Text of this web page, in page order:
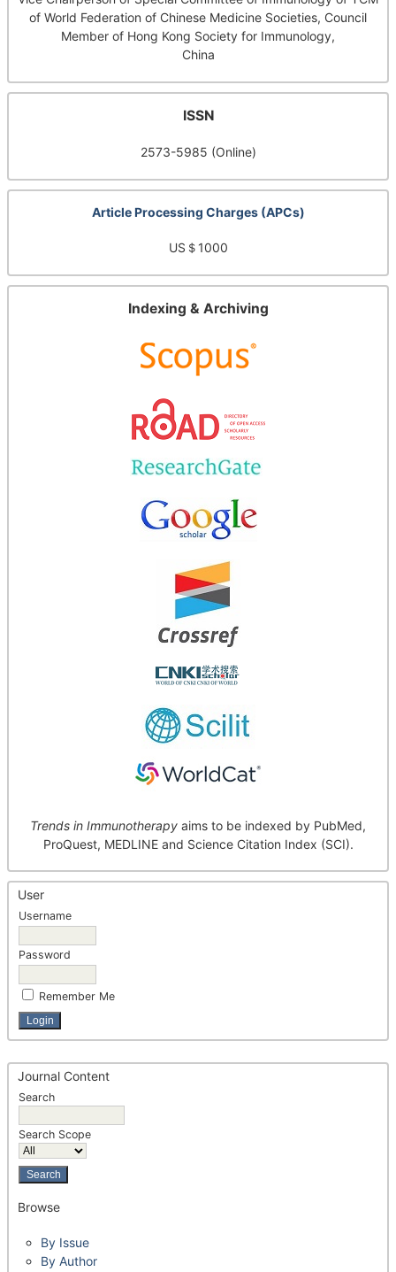
of World Federation of Chinese Medicine Societies, Council
Member of Hong Kong Society for Immunology,
China
ISSN
2573-5985 (Online)
Article Processing Charges (APCs)
US＄1000
Indexing & Archiving
Trends in Immunotherapy aims to be indexed by PubMed,
ProQuest, MEDLINE and Science Citation Index (SCI).
User
Username
Password
Remember Me
Journal Content
Search
Search Scope
Browse
By Issue
By Author